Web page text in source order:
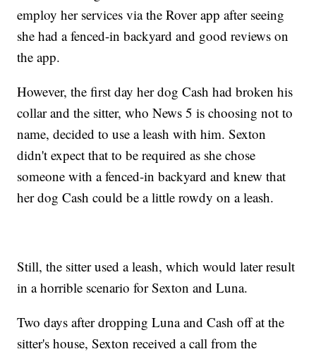
employ her services via the Rover app after seeing
she had a fenced-in backyard and good reviews on
the app.
However, the first day her dog Cash had broken his
collar and the sitter, who News 5 is choosing not to
name, decided to use a leash with him. Sexton
didn't expect that to be required as she chose
someone with a fenced-in backyard and knew that
her dog Cash could be a little rowdy on a leash.
Still, the sitter used a leash, which would later result
in a horrible scenario for Sexton and Luna.
Two days after dropping Luna and Cash off at the
sitter's house, Sexton received a call from the